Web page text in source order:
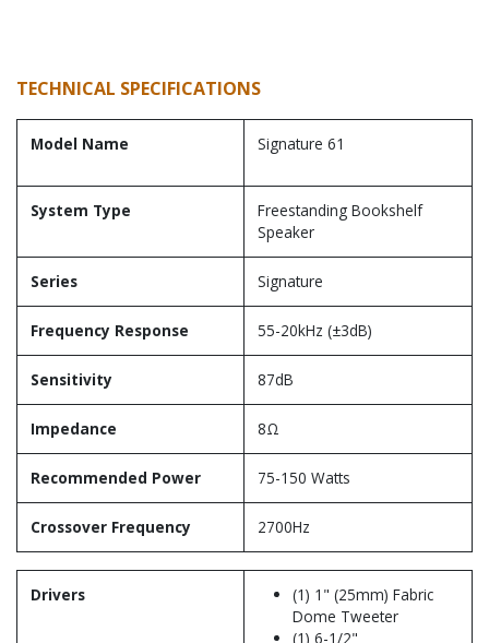
TECHNICAL SPECIFICATIONS
Model Name Signature 61
System Type
Freestanding Bookshelf
Speaker
Series Signature
Frequency Response 55-20kHz (±3dB)
Sensitivity 87dB
Impedance 8Ω
Recommended Power 75-150 Watts
Crossover Frequency 2700Hz
Drivers
(1) 1" (25mm) Fabric
Dome Tweeter
(1) 6-1/2"